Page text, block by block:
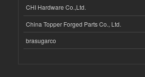
CHI Hardware Co.,Ltd.
China Topper Forged Parts Co., Ltd.
brasugarco